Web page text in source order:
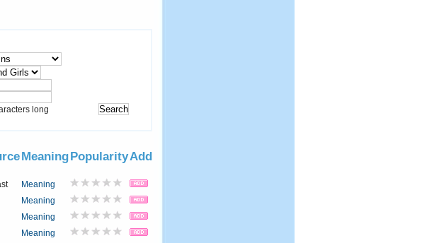
long
MeaningPopularityAdd
Meaning
Meaning
Meaning
Meaning